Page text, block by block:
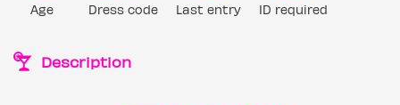
Age Dress code Last entry ID required
Description